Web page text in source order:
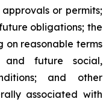
or permits;
obligations; the
on reasonable terms
and future social,
and other
associated with